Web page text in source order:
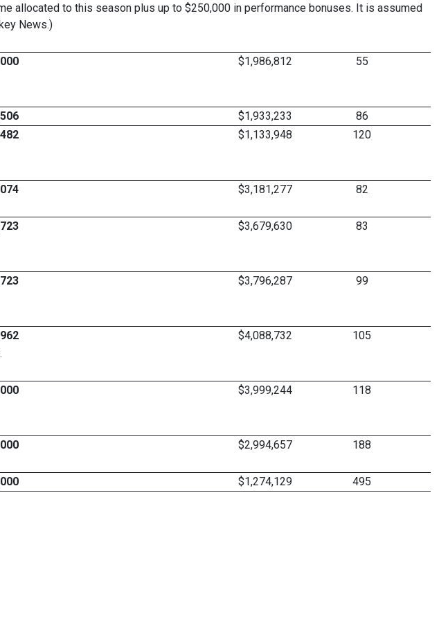
allocated to this season plus up to $250,000 in performance bonuses. It is assumed
News.)
$1,986,812
55
$1,933,233
86
$1,133,948
120
$3,181,277
82
$3,679,630
83
$3,796,287
99
$4,088,732
105
$3,999,244
118
$2,994,657
188
$1,274,129
495